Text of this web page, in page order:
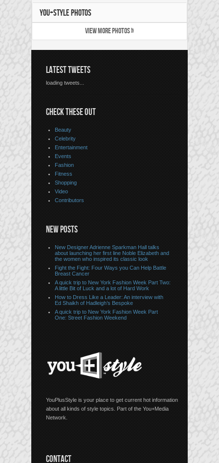
YOU+STYLE PHOTOS
VIEW MORE PHOTOS »
LATEST TWEETS
loading tweets...
CHECK THESE OUT
Beauty
Celebrity
Entertainment
Events
Fashion
Fitness
Shopping
Video
Contributors
NEW POSTS
New Designer Adrienne Sparkman Hall talks
about launching her first line Noble Elizabeth and
the women who inspired its classic look
Fight the Fight: Four Ways you Can Help Battle
Breast Cancer
A quick trip to New York Fashion Week Part Two:
A little Bit of Luck and a lot of Hard Work
How to Dress Like a Leader: An interview with
Ed Shaikh of Hadleigh’s Bespoke
A quick trip to New York Fashion Week Part
One: Street Fashion Weekend
YouPlusStyle is your place to get current hot information
about all kinds of style topics. Part of the You+Media
Network.
CONTACT